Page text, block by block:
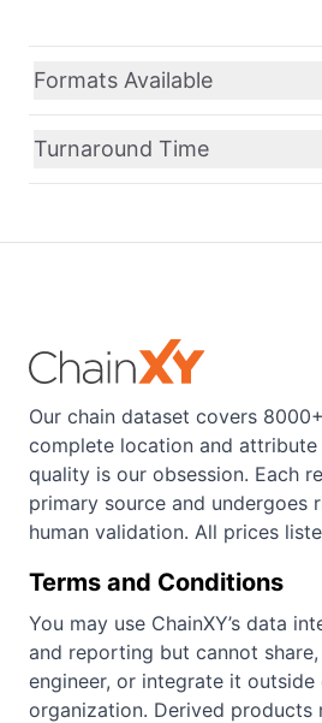
Formats Available
Turnaround Time
Our chain dataset covers
complete location and
quality is our obsession. Each
primary source and undergoes
human validation. All prices
Terms and Conditions
You may use ChainXY’s data
and reporting but cannot
engineer, or integrate it
organization. Derived products